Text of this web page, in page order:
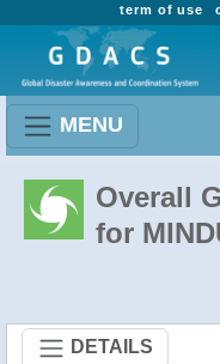
term of use
MENU
Overall
for
DETAILS